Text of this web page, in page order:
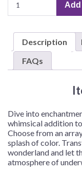
Balloon
quantity
Description
FAQs
Dive into
whimsical addition
Choose from an
splash of color.
wonderland and let
atmosphere of